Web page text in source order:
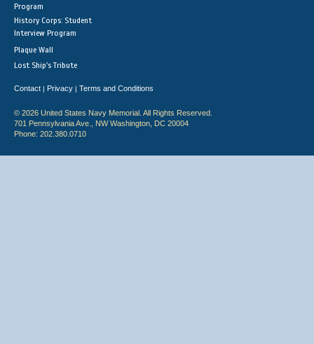
Program
History Corps: Student
Interview Program
Plaque Wall
Lost Ship's Tribute
Contact | Privacy | Terms and Conditions
© 2026 United States Navy Memorial. All Rights Reserved.
701 Pennsylvania Ave., NW Washington, DC 20004
Phone: 202.380.0710